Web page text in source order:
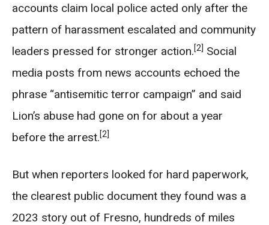
accounts claim local police acted only after the
pattern of harassment escalated and community
leaders pressed for stronger action.[2] Social
media posts from news accounts echoed the
phrase “antisemitic terror campaign” and said
Lion’s abuse had gone on for about a year
before the arrest.[2]
But when reporters looked for hard paperwork,
the clearest public document they found was a
2023 story out of Fresno, hundreds of miles